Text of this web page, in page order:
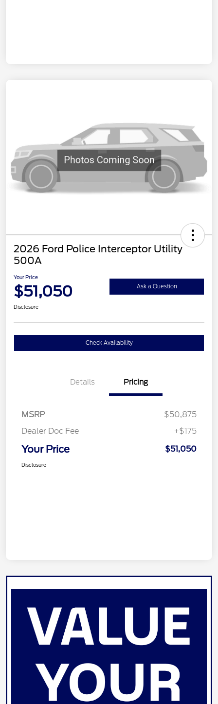
2026 Ford Police Interceptor Utility
500A
Your Price
$51,050 Ask a Question
Disclosure
Check Availability
Details Pricing
MSRP
$50,875
Dealer Doc Fee
+$175
Your Price $51,050
Disclosure